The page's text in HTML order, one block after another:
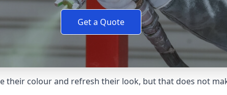
Get a Quote
their colour and refresh their look, but that does not